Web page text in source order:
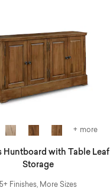
+ more
Huntboard with Table Leaf
Storage
5+ Finishes, More Sizes